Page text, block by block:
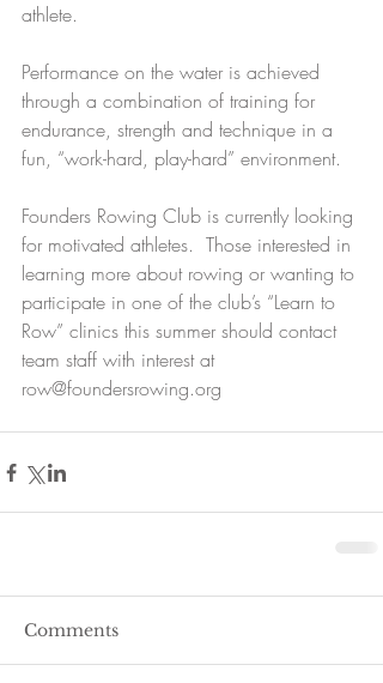
athlete.
Performance on the water is achieved
through a combination of training for
endurance, strength and technique in a
fun, “work-hard, play-hard” environment.
Founders Rowing Club is currently looking
for motivated athletes.  Those interested in
learning more about rowing or wanting to
participate in one of the club’s “Learn to
Row” clinics this summer should contact
team staff with interest at
row@foundersrowing.org
Comments